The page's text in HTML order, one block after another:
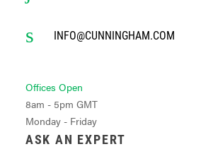
INFO@CUNNINGHAM.COM
Offices Open
8am - 5pm GMT
Monday - Friday
ASK AN EXPERT